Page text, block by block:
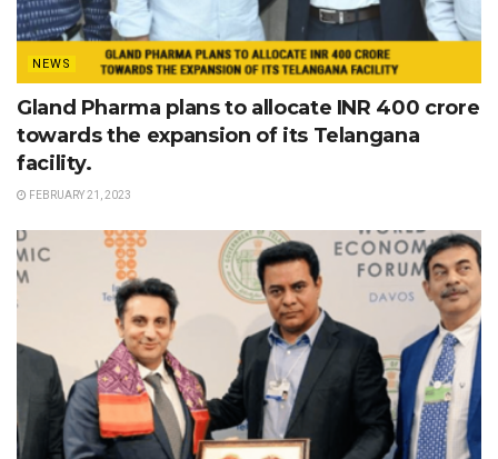
NEWS
Gland Pharma plans to allocate INR 400 crore
towards the expansion of its Telangana
facility.
FEBRUARY 21, 2023